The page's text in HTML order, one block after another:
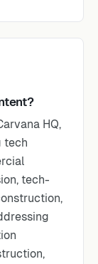
HQ,
tech
tech-